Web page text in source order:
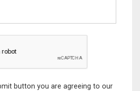
button you are agreeing to our